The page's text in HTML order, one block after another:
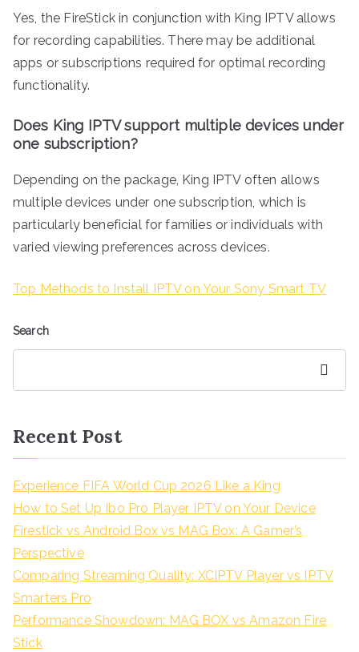
Yes, the FireStick in conjunction with King IPTV allows
for recording capabilities. There may be additional
apps or subscriptions required for optimal recording
functionality.
Does King IPTV support multiple devices under
one subscription?
Depending on the package, King IPTV often allows
multiple devices under one subscription, which is
particularly beneficial for families or individuals with
varied viewing preferences across devices.
Top Methods to Install IPTV on Your Sony Smart TV
Search
Recent Post
Experience FIFA World Cup 2026 Like a King
How to Set Up Ibo Pro Player IPTV on Your Device
Firestick vs Android Box vs MAG Box: A Gamer’s
Perspective
Comparing Streaming Quality: XCIPTV Player vs IPTV
Smarters Pro
Performance Showdown: MAG BOX vs Amazon Fire
Stick